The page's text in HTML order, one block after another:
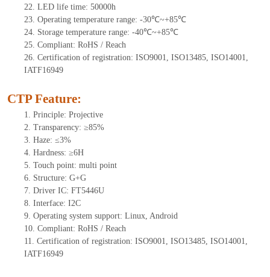
22. LED life time: 50000h
23. Operating temperature range: -30℃~+85℃
24. Storage temperature range: -40℃~+85℃
25. Compliant: RoHS / Reach
26. Certification of registration: ISO9001, ISO13485, ISO14001,
IATF16949
CTP Feature:
1. Principle: Projective
2. Transparency: ≥85%
3. Haze: ≤3%
4. Hardness: ≥6H
5. Touch point: multi point
6. Structure: G+G
7. Driver IC: FT5446U
8. Interface: I2C
9. Operating system support: Linux, Android
10. Compliant: RoHS / Reach
11. Certification of registration: ISO9001, ISO13485, ISO14001,
IATF16949